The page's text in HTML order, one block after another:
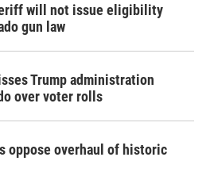
will not issue eligibility
gun law
Trump administration
over voter rolls
oppose overhaul of historic